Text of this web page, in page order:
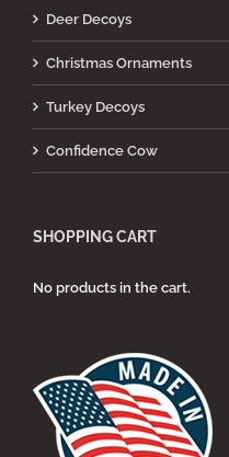
Deer Decoys
Christmas Ornaments
Turkey Decoys
Confidence Cow
SHOPPING CART
No products in the cart.